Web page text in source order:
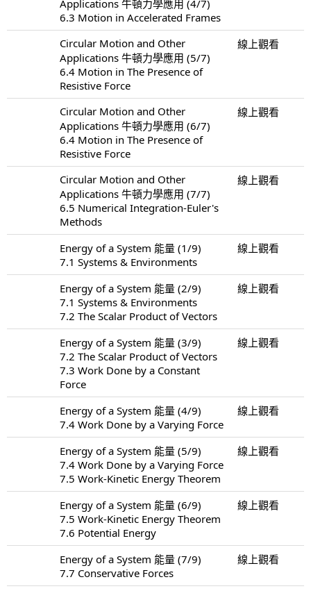
Applications 牛頓力學應用 (4/7)
6.3 Motion in Accelerated Frames
Circular Motion and Other
Applications 牛頓力學應用 (5/7)
6.4 Motion in The Presence of
Resistive Force
線上觀看
Circular Motion and Other
Applications 牛頓力學應用 (6/7)
6.4 Motion in The Presence of
Resistive Force
線上觀看
Circular Motion and Other
Applications 牛頓力學應用 (7/7)
6.5 Numerical Integration-Euler's
Methods
線上觀看
Energy of a System 能量 (1/9)
7.1 Systems & Environments
線上觀看
Energy of a System 能量 (2/9)
7.1 Systems & Environments
7.2 The Scalar Product of Vectors
線上觀看
Energy of a System 能量 (3/9)
7.2 The Scalar Product of Vectors
7.3 Work Done by a Constant
Force
線上觀看
Energy of a System 能量 (4/9)
7.4 Work Done by a Varying Force
線上觀看
Energy of a System 能量 (5/9)
7.4 Work Done by a Varying Force
7.5 Work-Kinetic Energy Theorem
線上觀看
Energy of a System 能量 (6/9)
7.5 Work-Kinetic Energy Theorem
7.6 Potential Energy
線上觀看
Energy of a System 能量 (7/9)
7.7 Conservative Forces
線上觀看